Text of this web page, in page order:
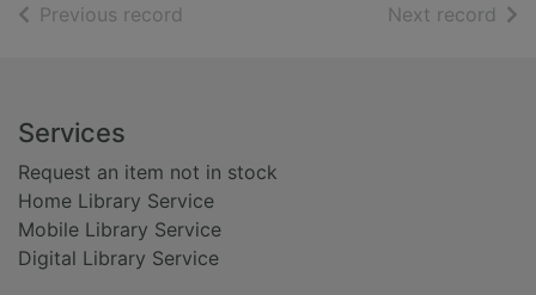
Previous record Next record of
Footer
Services
Request an item not in stock
Home Library Service
Mobile Library Service
Digital Library Service